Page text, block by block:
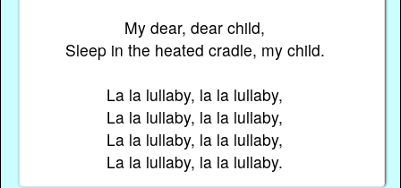
My dear, dear child,
Sleep in the heated cradle, my child.
La la lullaby, la la lullaby,
La la lullaby, la la lullaby,
La la lullaby, la la lullaby,
La la lullaby, la la lullaby.